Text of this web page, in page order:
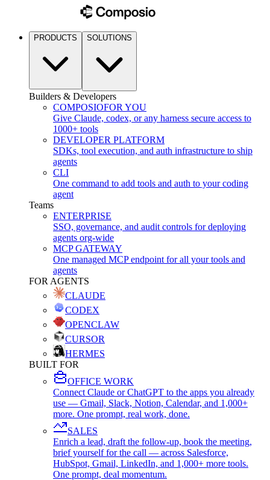
PRODUCTS SOLUTIONS
Builders & Developers
COMPOSIOFOR YOU
Give Claude, codex, or any harness secure access to
1000+ tools
DEVELOPER PLATFORM
SDKs, tool execution, and auth infrastructure to ship
agents
CLI
One command to add tools and auth to your coding
agent
Teams
ENTERPRISE
SSO, governance, and audit controls for deploying
agents org-wide
MCP GATEWAY
One managed MCP endpoint for all your tools and
agents
FOR AGENTS
CLAUDE
CODEX
OPENCLAW
CURSOR
HERMES
BUILT FOR
OFFICE WORK
Connect Claude or ChatGPT to the apps you already
use — Gmail, Slack, Notion, Calendar, and 1,000+
more. One prompt, real work, done.
SALES
Enrich a lead, draft the follow-up, book the meeting,
brief yourself for the call — across Salesforce,
HubSpot, Gmail, LinkedIn, and 1,000+ more tools.
One prompt, deal momentum.